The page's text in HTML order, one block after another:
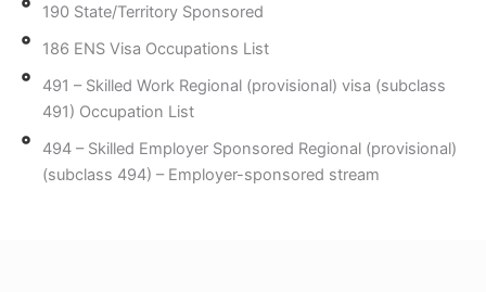
190 State/Territory Sponsored
186 ENS Visa Occupations List
491 – Skilled Work Regional (provisional) visa (subclass
491) Occupation List
494 – Skilled Employer Sponsored Regional (provisional)
(subclass 494) – Employer-sponsored stream